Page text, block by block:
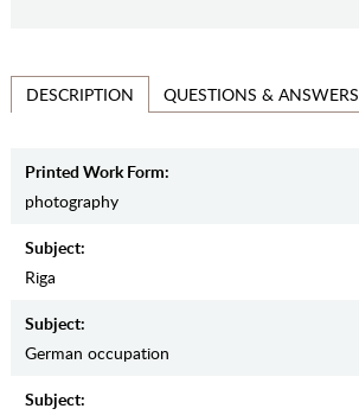
DESCRIPTION QUESTIONS & ANSWERS
Printed Work Form:
photography
Subject:
Riga
Subject:
German occupation
Subject: